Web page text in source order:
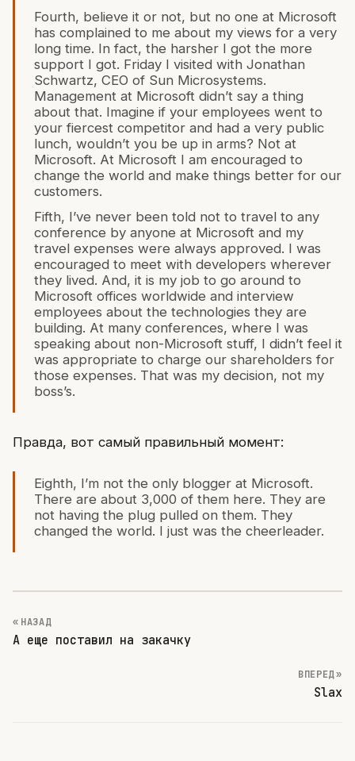
Fourth, believe it or not, but no one at Microsoft
has complained to me about my views for a very
long time. In fact, the harsher I got the more
support I got. Friday I visited with Jonathan
Schwartz, CEO of Sun Microsystems.
Management at Microsoft didn’t say a thing
about that. Imagine if your employees went to
your fiercest competitor and had a very public
lunch, wouldn’t you be up in arms? Not at
Microsoft. At Microsoft I am encouraged to
change the world and make things better for our
customers.
Fifth, I’ve never been told not to travel to any
conference by anyone at Microsoft and my
travel expenses were always approved. I was
encouraged to meet with developers wherever
they lived. And, it is my job to go around to
Microsoft offices worldwide and interview
employees about the technologies they are
building. At many conferences, where I was
speaking about non-Microsoft stuff, I didn’t feel it
was appropriate to charge our shareholders for
those expenses. That was my decision, not my
boss’s.
Правда, вот самый правильный момент:
Eighth, I’m not the only blogger at Microsoft.
There are about 3,000 of them here. They are
not having the plug pulled on them. They
changed the world. I just was the cheerleader.
« НАЗАД
А еще поставил на закачку
ВПЕРЕД »
Slax